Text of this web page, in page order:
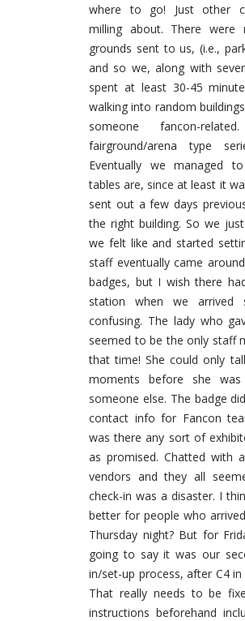
where to go! Just other
milling about. There
grounds sent to us, (i.e.,
and so we, along with
spent at least 30-45
walking into random
someone fancon-
fairground/arena type
Eventually we managed
tables are, since at least it
sent out a few days
the right building. So we
we felt like and started
staff eventually came
badges, but I wish there
station when we arrived
confusing. The lady who
seemed to be the only staff
that time! She could only
moments before she
someone else. The badge
contact info for Fancon
was there any sort of
as promised. Chatted with
vendors and they all
check-in was a disaster. I
better for people who
Thursday night? But for
going to say it was our
in/set-up process, after C4 in
That really needs to be
instructions beforehand